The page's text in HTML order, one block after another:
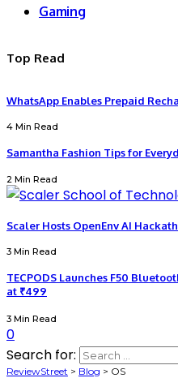
Gaming
Top Read
WhatsApp Enables Prepaid
4 Min Read
Samantha Fashion Tips for
2 Min Read
Scaler Hosts OpenEnv AI
3 Min Read
TECPODS Launches F50
at ₹499
3 Min Read
0
Search for:
ReviewStreet > Blog > OS